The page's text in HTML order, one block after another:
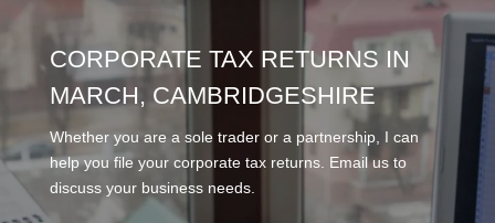
CORPORATE TAX RETURNS IN
MARCH, CAMBRIDGESHIRE
Whether you are a sole trader or a partnership, I can
help you file your corporate tax returns. Email us to
discuss your business needs.